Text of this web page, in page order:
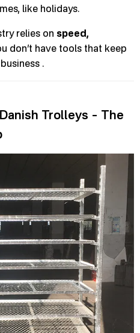
like holidays.
relies on speed,
don’t have tools that keep
.
Trolleys – The